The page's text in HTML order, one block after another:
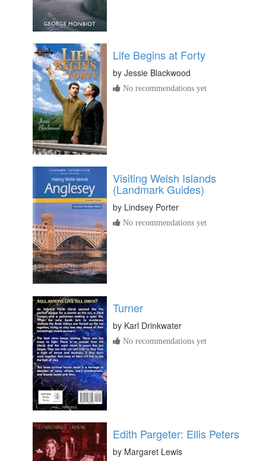
Life Begins at Forty
by Jessie Blackwood
No recommendations yet
Visiting Welsh Islands
(Landmark Guides)
by Lindsey Porter
No recommendations yet
Turner
by Karl Drinkwater
No recommendations yet
Edith Pargeter: Ellis Peters
by Margaret Lewis